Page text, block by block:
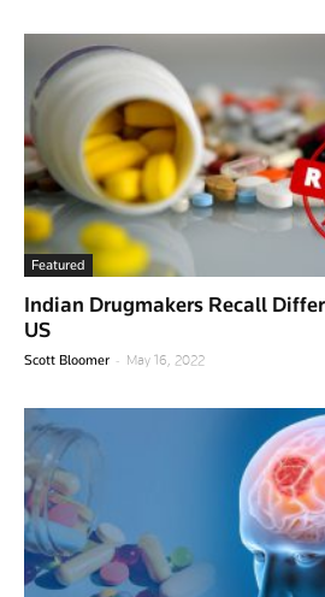
Featured
Indian Drugmakers Recall
US
Scott Bloomer - May 16, 2022